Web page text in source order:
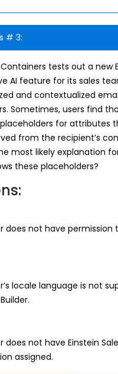
# 3:
tests out a new
AI feature for its sales
and contextualized
Sometimes, users find
for attributes
from the recipient’s
most likely explanation
these placeholders?
does not have permission
locale language is not
does not have Einstein
assigned.